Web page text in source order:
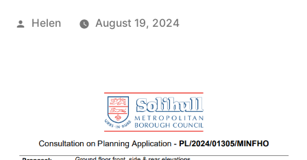
Posted
Helen August 19, 2024